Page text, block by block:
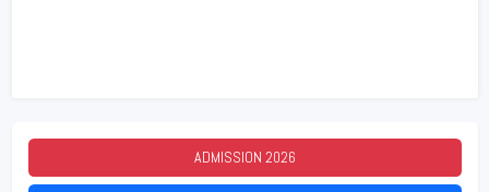
ADMISSION 2026